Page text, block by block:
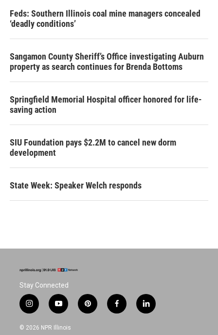
Feds: Southern Illinois coal mine managers concealed
‘deadly conditions’
Sangamon County Sheriff’s Office investigating Auburn
property as search continues for Brenda Bottoms
Springfield Memorial Hospital officer honored for life-
saving action
SIU Foundation pays $2.2M to cancel new dorm
development
State Week: Speaker Welch responds
Stay Connected
i
n
s
y
o
u
p
i
f
a
l
i
© 2026 NPR Illinois